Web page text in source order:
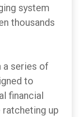
system
thousands
a series of
to
financial
ratcheting up